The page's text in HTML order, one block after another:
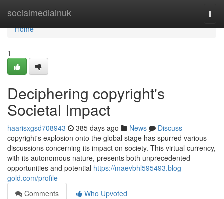
socialmediainuk
Home
Home
1
Deciphering copyright's
Societal Impact
haarisxgsd708943 385 days ago News
Discuss
copyright's explosion onto the global stage has spurred various
discussions concerning its impact on society. This virtual currency,
with its autonomous nature, presents both unprecedented
opportunities and potential https://maevbhl595493.blog-
gold.com/profile
Comments
Who Upvoted